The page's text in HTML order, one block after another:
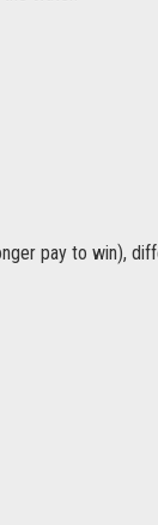
pay to win),